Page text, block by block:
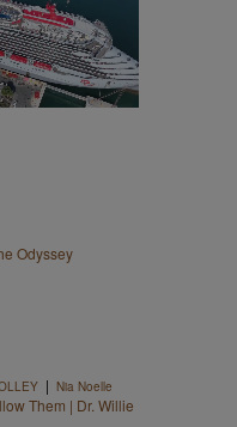
Odyssey
| Nia Noelle
Them | Dr. Willie